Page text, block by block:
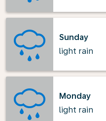
Sunday
light rain
Monday
light rain